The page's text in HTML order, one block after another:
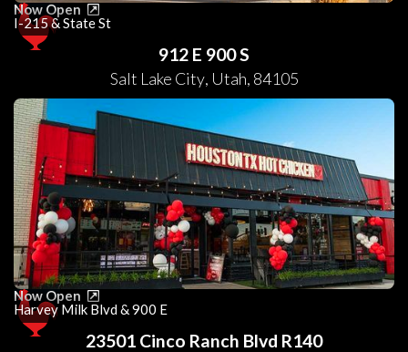
Now Open
I-215 & State St
912 E 900 S
Salt Lake City, Utah, 84105
Now Open
Harvey Milk Blvd & 900 E
23501 Cinco Ranch Blvd R140